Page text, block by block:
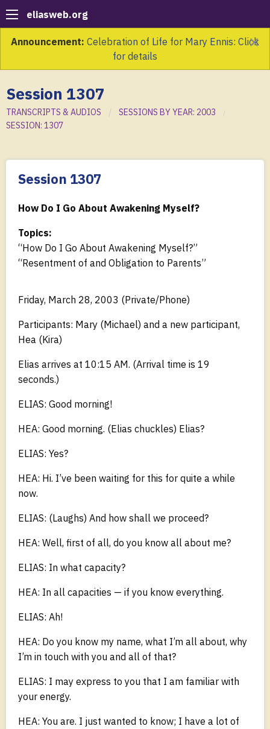
eliasweb.org
Announcement: Celebration of Life for Mary Ennis: Click
for details
×
Session 1307
TRANSCRIPTS & AUDIOS
SESSIONS BY YEAR: 2003
SESSION: 1307
Session 1307
How Do I Go About Awakening Myself?
Topics:
“How Do I Go About Awakening Myself?”
“Resentment of and Obligation to Parents”
Friday, March 28, 2003 (Private/Phone)
Participants: Mary (Michael) and a new participant,
Hea (Kira)
Elias arrives at 10:15 AM. (Arrival time is 19
seconds.)
ELIAS: Good morning!
HEA: Good morning. (Elias chuckles) Elias?
ELIAS: Yes?
HEA: Hi. I’ve been waiting for this for quite a while
now.
ELIAS: (Laughs) And how shall we proceed?
HEA: Well, first of all, do you know all about me?
ELIAS: In what capacity?
HEA: In all capacities — if you know everything.
ELIAS: Ah!
HEA: Do you know my name, what I’m all about, why
I’m in touch with you and all of that?
ELIAS: I may express to you that I am familiar with
your energy.
HEA: You are. I just wanted to know; I have a lot of